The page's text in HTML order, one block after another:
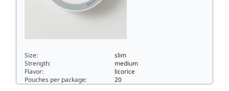
Size:
slim
Strength:
medium
Flavor:
licorice
Pouches per package:
20